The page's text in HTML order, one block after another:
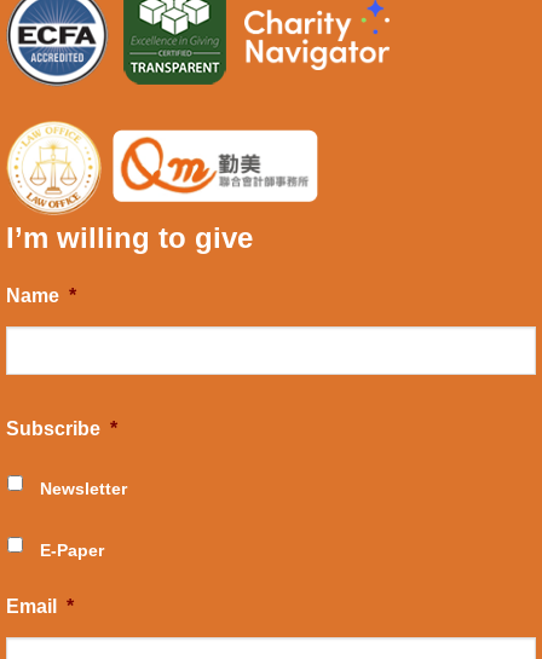
I’m willing to give
Name *
Subscribe *
Newsletter
E-Paper
Email *